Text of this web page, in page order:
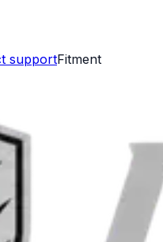
supportFitment